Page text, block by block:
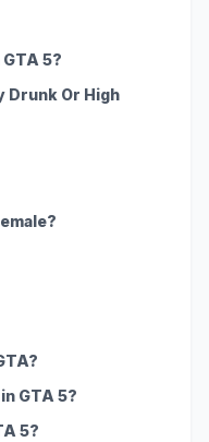
5?
Drunk Or High
GTA 5?
5?